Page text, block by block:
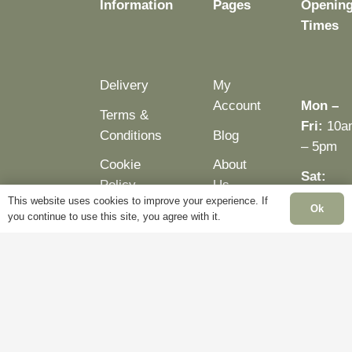
product
Information
Delivery
Terms &
Conditions
Cookie
Policy
Privacy
Pages
My
Account
Blog
About
Us
Contact
Times
Mon –
Fri:
– 5pm
Sat:
Closed
Sun:
This website uses cookies to improve your experience. If
you continue to use this site, you agree with it.
Ok